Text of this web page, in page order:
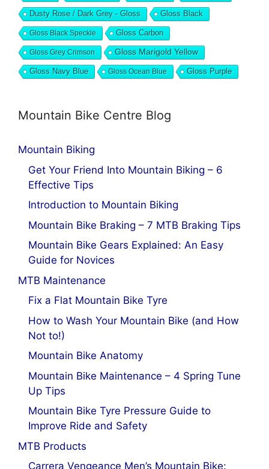
Dusty Rose / Dark Grey - Gloss Gloss Black
Gloss Black Speckle Gloss Carbon
Gloss Grey Crimson Gloss Marigold Yellow
Gloss Navy Blue Gloss Ocean Blue Gloss Purple
Mountain Bike Centre Blog
Mountain Biking
Get Your Friend Into Mountain Biking – 6
Effective Tips
Introduction to Mountain Biking
Mountain Bike Braking – 7 MTB Braking Tips
Mountain Bike Gears Explained: An Easy
Guide for Novices
MTB Maintenance
Fix a Flat Mountain Bike Tyre
How to Wash Your Mountain Bike (and How
Not to!)
Mountain Bike Anatomy
Mountain Bike Maintenance – 4 Spring Tune
Up Tips
Mountain Bike Tyre Pressure Guide to
Improve Ride and Safety
MTB Products
Carrera Vengeance Men’s Mountain Bike: